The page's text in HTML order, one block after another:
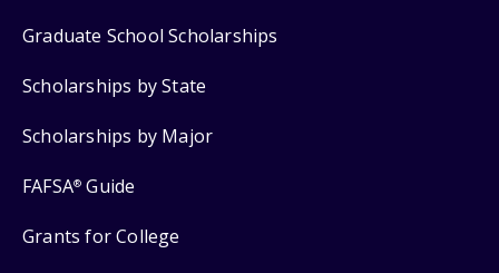
Graduate School Scholarships
Scholarships by State
Scholarships by Major
FAFSA® Guide
Grants for College